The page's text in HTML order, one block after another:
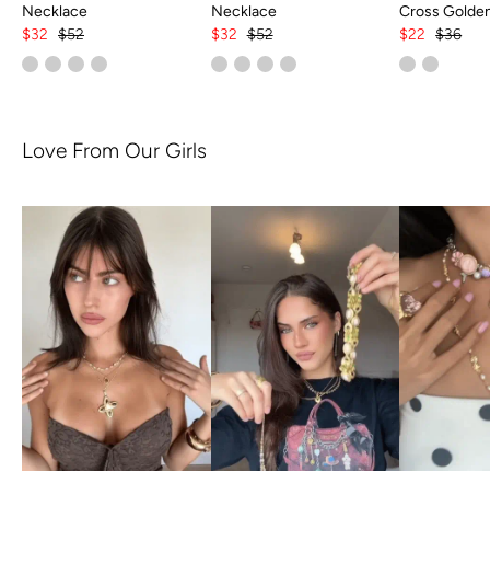
Necklace
$32 $52
Necklace
$32 $52
Cross
$22 $36
Love From Our Girls